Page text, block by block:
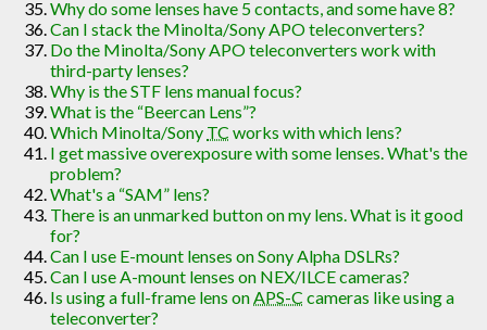
Why do some lenses have 5 contacts, and some have 8?
Can I stack the Minolta/Sony APO teleconverters?
Do the Minolta/Sony APO teleconverters work with
third-party lenses?
Why is the STF lens manual focus?
What is the “Beercan Lens”?
Which Minolta/Sony TC works with which lens?
I get massive overexposure with some lenses. What's the
problem?
What's a “SAM” lens?
There is an unmarked button on my lens. What is it good
for?
Can I use E-mount lenses on Sony Alpha DSLRs?
Can I use A-mount lenses on NEX/ILCE cameras?
Is using a full-frame lens onAPS-C cameras like using a
teleconverter?